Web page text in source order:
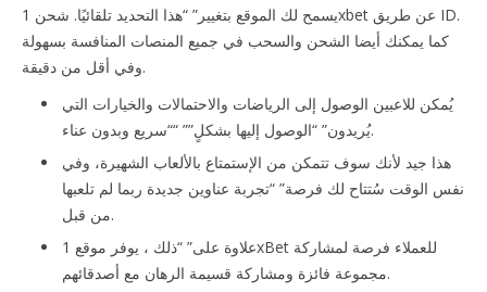
يسمح لك الموقع بتغيير” “هذا التحديد تلقائيًا. شحن 1xbet عن طريق ID.
كما يمكنك أيضا الشحن والسحب في جميع المنصات المنافسة بسهولة
وفي أقل من دقيقة.
يُمكن للاعبين الوصول إلى الرياضات والاحتمالات والخيارات التي
يُريدون” “الوصول إليها بشكلٍ”” ““سريع وبدون عناء.
هذا جيد لأنك سوف تتمكن من الإستمتاع بالألعاب الشهيرة، وفي
نفس الوقت سُتتاح لك فرصة” “تجربة عناوين جديدة ربما لم تلعبها
من قبل.
علاوة على” “ذلك ، يوفر موقع 1xBet للعملاء فرصة لمشاركة
مجموعة فائزة ومشاركة قسيمة الرهان مع أصدقائهم.